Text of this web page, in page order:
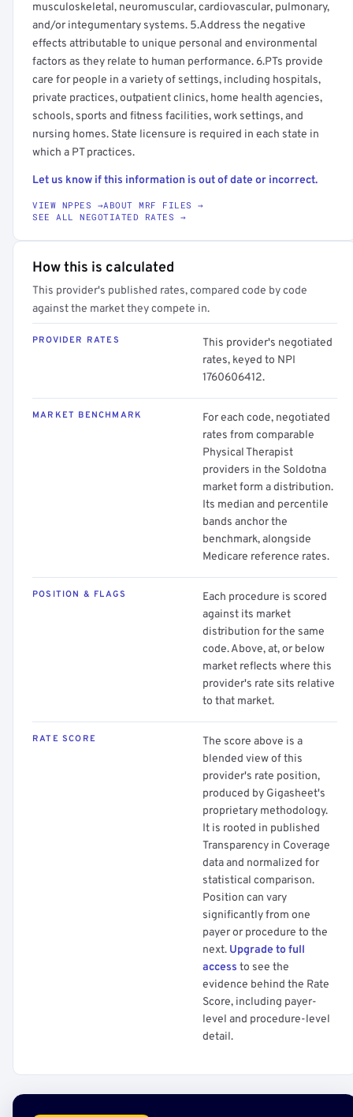
musculoskeletal, neuromuscular, cardiovascular, pulmonary,
and/or integumentary systems. 5.Address the negative
effects attributable to unique personal and environmental
factors as they relate to human performance. 6.PTs provide
care for people in a variety of settings, including hospitals,
private practices, outpatient clinics, home health agencies,
schools, sports and fitness facilities, work settings, and
nursing homes. State licensure is required in each state in
which a PT practices.
Let us know if this information is out of date or incorrect.
VIEW NPPES →ABOUT MRF FILES →
SEE ALL NEGOTIATED RATES →
How this is calculated
This provider's published rates, compared code by code
against the market they compete in.
PROVIDER RATES
This provider's negotiated
rates, keyed to NPI
1760606412.
MARKET BENCHMARK
For each code, negotiated
rates from comparable
Physical Therapist
providers in the Soldotna
market form a distribution.
Its median and percentile
bands anchor the
benchmark, alongside
Medicare reference rates.
POSITION & FLAGS
Each procedure is scored
against its market
distribution for the same
code. Above, at, or below
market reflects where this
provider's rate sits relative
to that market.
RATE SCORE
The score above is a
blended view of this
provider's rate position,
produced by Gigasheet's
proprietary methodology.
It is rooted in published
Transparency in Coverage
data and normalized for
statistical comparison.
Position can vary
significantly from one
payer or procedure to the
next. Upgrade to full
access to see the
evidence behind the Rate
Score, including payer-
level and procedure-level
detail.